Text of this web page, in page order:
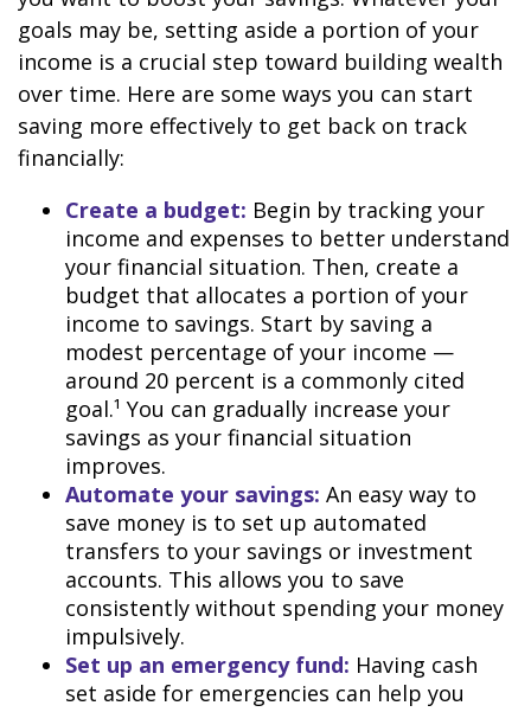
goals may be, setting aside a portion of your
income is a crucial step toward building wealth
over time. Here are some ways you can start
saving more effectively to get back on track
financially:
Create a budget: Begin by tracking your
income and expenses to better understand
your financial situation. Then, create a
budget that allocates a portion of your
income to savings. Start by saving a
modest percentage of your income —
around 20 percent is a commonly cited
goal.¹ You can gradually increase your
savings as your financial situation
improves.
Automate your savings: An easy way to
save money is to set up automated
transfers to your savings or investment
accounts. This allows you to save
consistently without spending your money
impulsively.
Set up an emergency fund: Having cash
set aside for emergencies can help you